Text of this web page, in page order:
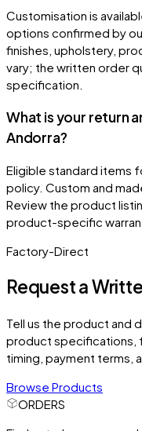
Customisation is
options confirmed by
finishes, upholstery,
vary; the written order
specification.
What is your return
Andorra?
Eligible standard items
policy. Custom and
Review the product
product-specific
Factory-Direct
Request a
Tell us the product and
product specifications,
timing, payment terms,
Browse Products
ORDERS